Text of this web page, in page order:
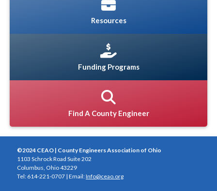
Resources
Funding Programs
Find A County Engineer
©2024 CEAO | County Engineers Association of Ohio
1103 Schrock Road Suite 202
Columbus, Ohio 43229
Tel: 614-221-0707 | Email:Info@ceao.org